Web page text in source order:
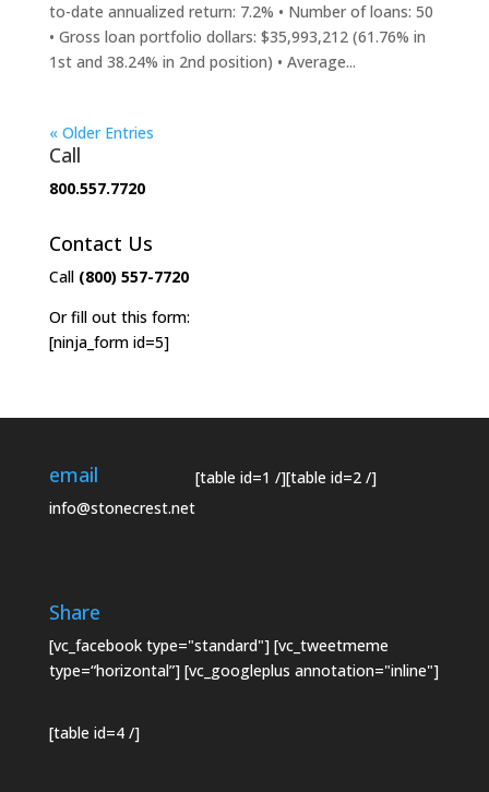
to-date annualized return: 7.2% • Number of loans: 50
• Gross loan portfolio dollars: $35,993,212 (61.76% in
1st and 38.24% in 2nd position) • Average...
« Older Entries
Call
800.557.7720
Contact Us
Call (800) 557-7720
Or fill out this form:
[ninja_form id=5]
email
info@stonecrest.net
[table id=1 /][table id=2 /]
Share
[vc_facebook type="standard"] [vc_tweetmeme
type=“horizontal”] [vc_googleplus annotation="inline"]
[table id=4 /]